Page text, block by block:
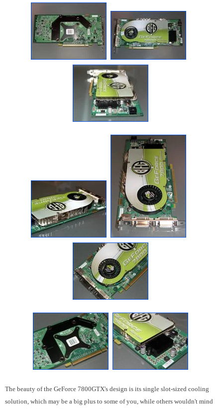
The beauty of the GeForce 7800GTX's design is its single slot-sized cooling
solution, which may be a big plus to some of you, while others wouldn't mind